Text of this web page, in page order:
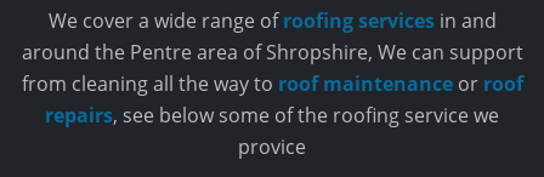
We cover a wide range ofroofing servicesin and
around the Pentre area of Shropshire, We can support
from cleaning all the way to roof maintenance or roof
repairs, see below some of the roofing service we
provice